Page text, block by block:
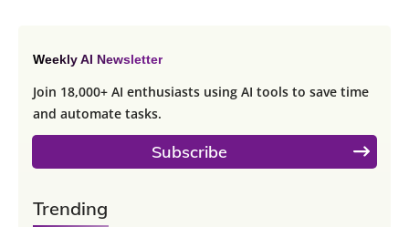
Weekly AI Newsletter
Join 18,000+ AI enthusiasts using AI tools to save time
and automate tasks.
Subscribe
Trending